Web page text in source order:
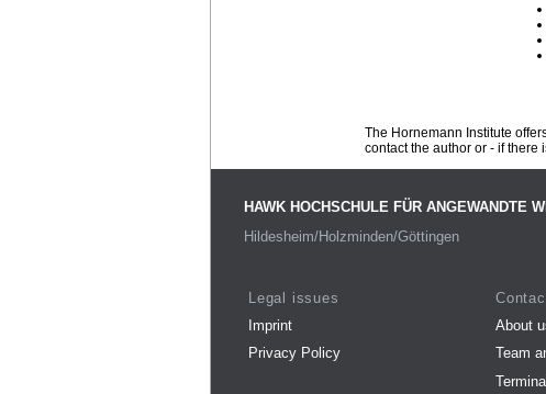
The Hornemann Institute
contact the author or - if there
HAWK HOCHSCHULE FÜR ANGEWANDTE
Hildesheim/Holzminden/Göttingen
Legal issues
Imprint
Privacy Policy
About
Team